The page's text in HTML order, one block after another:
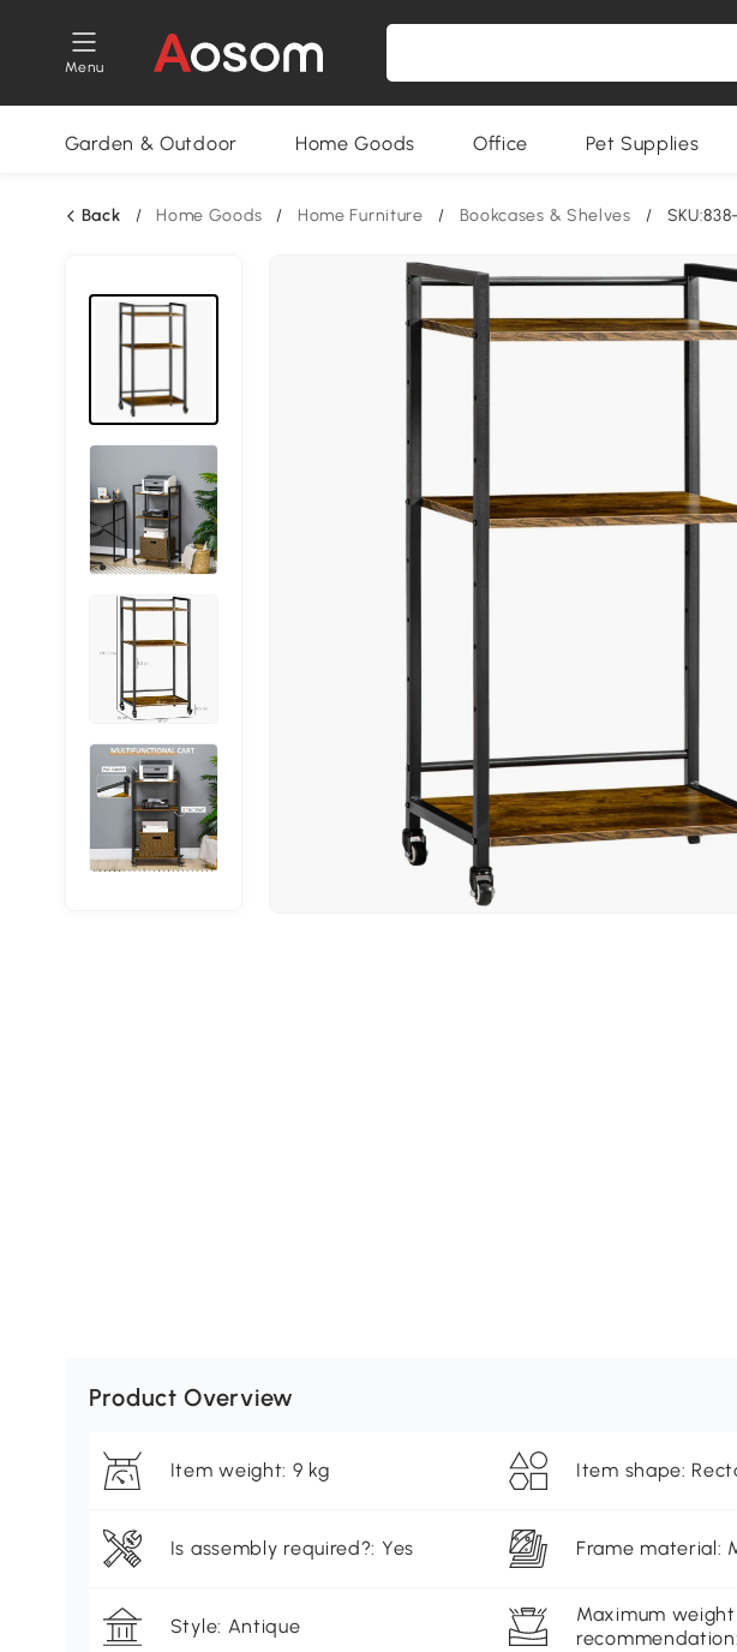
Menu
Garden & Outdoor Home Goods Office Pet Supplies
Back / Home Goods / Home Furniture / Bookcases & Shelves /
Product Overview
Item weight: 9 kg Item shape:
Is assembly required?: Yes Frame material:
Style: Antique
Maximum weight